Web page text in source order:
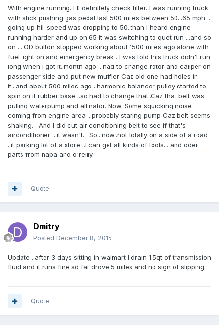
With engine running. I ll definitely check filter. I was running truck
with stick pushing gas pedal last 500 miles between 50...65 mph ..
going up hill speed was dropping to 50..than I heard engine
running harder and up on 65 it was switching to quet run ...and so
on ... OD button stopped working about 1500 miles ago alone with
fuel light on and emergency break . I was told this truck didn't run
long when I got it..month ago ...had to change rotor and caliper on
passenger side and put new muffler Caz old one had holes in
it...and about 500 miles ago ..harmonic balancer pulley started to
spin on it rubber base ..so had to change that..Caz that belt was
pulling waterpump and altinator. Now. Some squicking noise
coming from engine area ...probably staring pump Caz belt seems
shaking. . And I did cut air conditioning belt to see if that's
airconditioner ...it wasn't. . So...now..not totally on a side of a road
..it parking lot of a store ..I can get all kinds of tools... and oder
parts from napa and o'reilly.
Quote
Dmitry
Posted December 8, 2015
Update ..after 3 days sitting in walmart I drain 1.5qt of transmission
fluid and it runs fine so far drove 5 miles and no sign of slipping.
Quote